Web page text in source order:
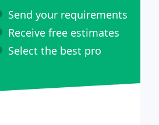
Send your requirements
Receive free estimates
Select the best pro